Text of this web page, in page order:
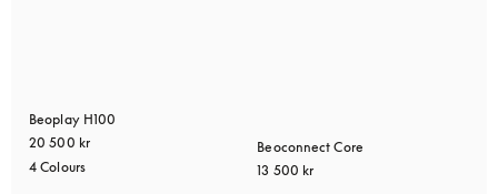
Beoplay H100
20 500 kr
4 Colours
Beoconnect Core
13 500 kr